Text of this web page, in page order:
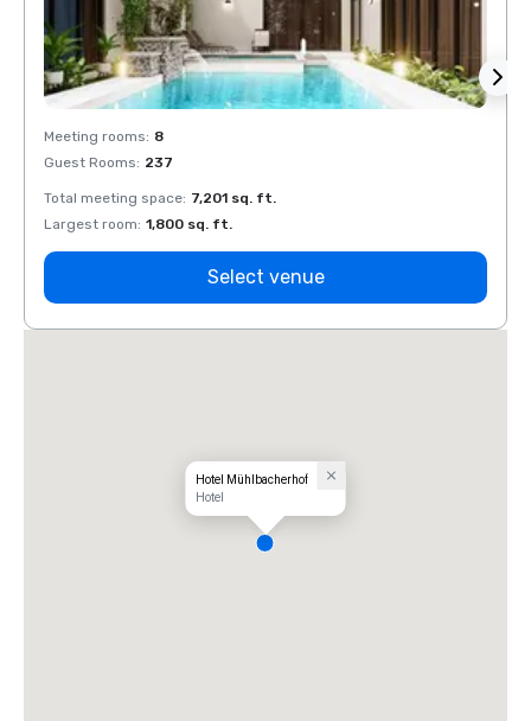
Meeting rooms: 8
Guest Rooms: 237
Total meeting space: 7,201 sq. ft.
Largest room: 1,800 sq. ft.
Select venue
Hotel Mühlbacherhof
Hotel